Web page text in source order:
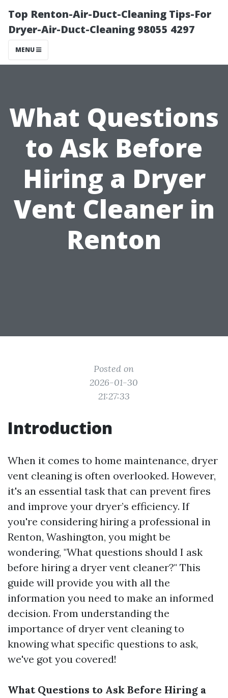
Top Renton-Air-Duct-Cleaning Tips-For
Dryer-Air-Duct-Cleaning 98055 4297
MENU
What Questions
to Ask Before
Hiring a Dryer
Vent Cleaner in
Renton
Posted on
2026-01-30
21:27:33
Introduction
When it comes to home maintenance, dryer
vent cleaning is often overlooked. However,
it's an essential task that can prevent fires
and improve your dryer’s efficiency. If
you're considering hiring a professional in
Renton, Washington, you might be
wondering, "What questions should I ask
before hiring a dryer vent cleaner?" This
guide will provide you with all the
information you need to make an informed
decision. From understanding the
importance of dryer vent cleaning to
knowing what specific questions to ask,
we've got you covered!
What Questions to Ask Before Hiring a